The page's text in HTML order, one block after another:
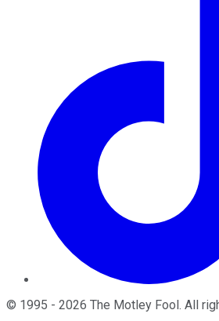
© 1995 - 2026 The Motley Fool . All